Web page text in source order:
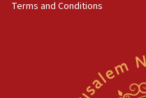
04:23
Trump says El-Sayed
would mean no more
Terms and Conditions